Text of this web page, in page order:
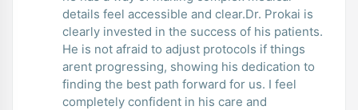
details feel accessible and clear.Dr. Prokai is
clearly invested in the success of his patients.
He is not afraid to adjust protocols if things
arent progressing, showing his dedication to
finding the best path forward for us. I feel
completely confident in his care and